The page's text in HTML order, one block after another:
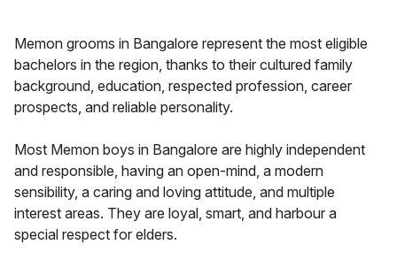
Memon grooms in Bangalore represent the most eligible
bachelors in the region, thanks to their cultured family
background, education, respected profession, career
prospects, and reliable personality.
Most Memon boys in Bangalore are highly independent
and responsible, having an open-mind, a modern
sensibility, a caring and loving attitude, and multiple
interest areas. They are loyal, smart, and harbour a
special respect for elders.